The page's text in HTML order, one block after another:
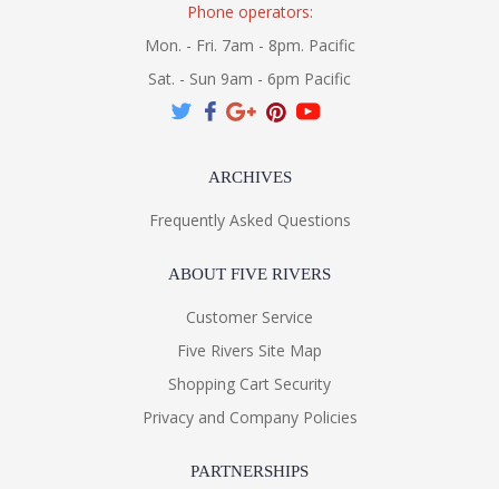
Phone operators:
Mon. - Fri. 7am - 8pm. Pacific
Sat. - Sun 9am - 6pm Pacific
ARCHIVES
Frequently Asked Questions
ABOUT FIVE RIVERS
Customer Service
Five Rivers Site Map
Shopping Cart Security
Privacy and Company Policies
PARTNERSHIPS